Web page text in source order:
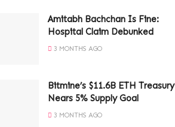
Amitabh Bachchan Is Fine:
Hospital Claim Debunked
3 MONTHS AGO
Bitmine’s $11.6B ETH Treasury
Nears 5% Supply Goal
3 MONTHS AGO